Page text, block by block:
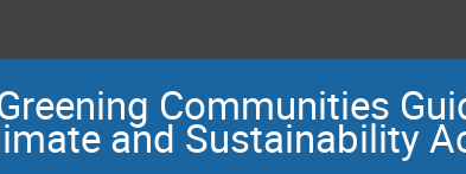
Communities
and Sustainability